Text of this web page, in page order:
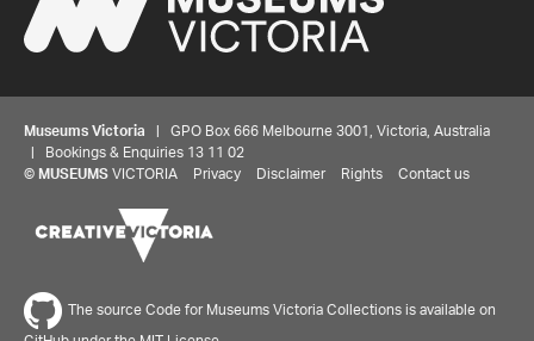
Museums Victoria | GPO Box 666 Melbourne 3001, Victoria, Australia
| Bookings & Enquiries 13 11 02
© MUSEUMS VICTORIA Privacy Disclaimer Rights Contact us
The source Code for Museums Victoria Collections is available on